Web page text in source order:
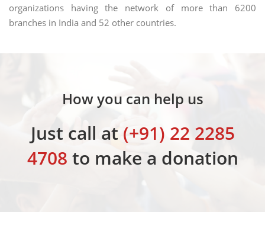
organizations having the network of more than 6200
branches in India and 52 other countries.
How you can help us
Just call at (+91) 22 2285
4708 to make a donation